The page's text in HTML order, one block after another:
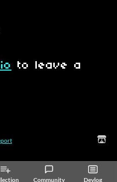
Community Devlog
to leave a